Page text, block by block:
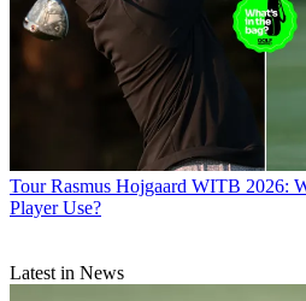
Tour Rasmus Hojgaard WITB 2026:
Player Use?
Latest in News